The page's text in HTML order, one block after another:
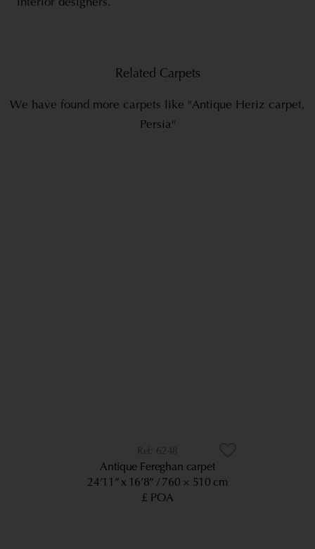
interior designers.
Related Carpets
We have found more carpets like "Antique Heriz carpet,
Persia"
6248
Antique Fereghan carpet
24’11” x 16’8”
760 × 510 cm
£ POA